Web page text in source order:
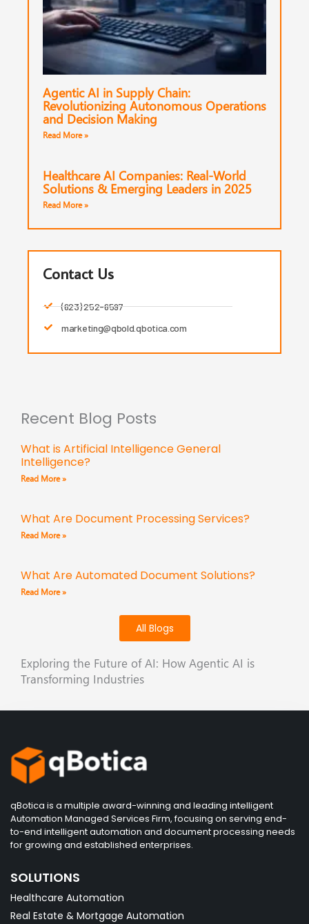
Agentic AI in Supply Chain:
Revolutionizing Autonomous Operations
and Decision Making
Read More »
Healthcare AI Companies: Real-World
Solutions & Emerging Leaders in 2025
Read More »
Contact Us
(623) 252-6597
marketing@qbold.qbotica.com
Recent Blog Posts
What is Artificial Intelligence General
Intelligence?
Read More »
What Are Document Processing Services?
Read More »
What Are Automated Document Solutions?
Read More »
All Blogs
Exploring the Future of AI: How Agentic AI is
Transforming Industries
qBotica is a multiple award-winning and leading intelligent
Automation Managed Services Firm, focusing on serving end-
to-end intelligent automation and document processing needs
for growing and established enterprises.
SOLUTIONS
Healthcare Automation
Real Estate & Mortgage Automation